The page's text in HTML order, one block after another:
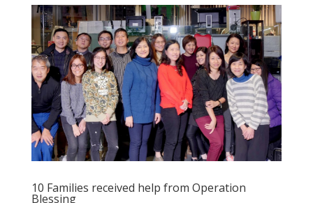
10 Families received help from Operation
Blessing